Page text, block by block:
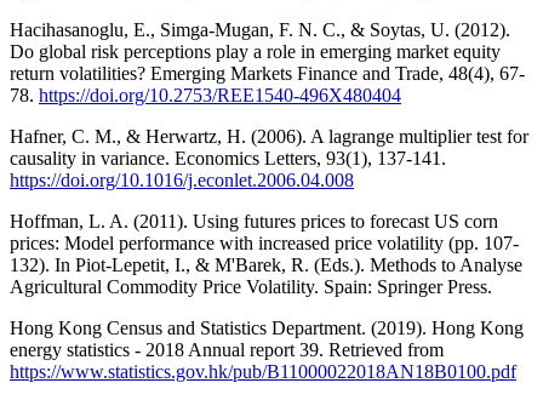
Hacihasanoglu, E., Simga-Mugan, F. N. C., & Soytas, U. (2012).
Do global risk perceptions play a role in emerging market equity
return volatilities? Emerging Markets Finance and Trade, 48(4), 67-
78. https://doi.org/10.2753/REE1540-496X480404
Hafner, C. M., & Herwartz, H. (2006). A lagrange multiplier test for
causality in variance. Economics Letters, 93(1), 137-141.
https://doi.org/10.1016/j.econlet.2006.04.008
Hoffman, L. A. (2011). Using futures prices to forecast US corn
prices: Model performance with increased price volatility (pp. 107-
132). In Piot-Lepetit, I., & M'Barek, R. (Eds.). Methods to Analyse
Agricultural Commodity Price Volatility. Spain: Springer Press.
Hong Kong Census and Statistics Department. (2019). Hong Kong
energy statistics - 2018 Annual report 39. Retrieved from
https://www.statistics.gov.hk/pub/B11000022018AN18B0100.pdf